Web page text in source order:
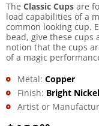
The Classic Cups are
load capabilities of a
common looking cup.
bead, give these cups
notion that the cups
of a magic
Metal: Copper
Finish: Bright Nickel
Artist or